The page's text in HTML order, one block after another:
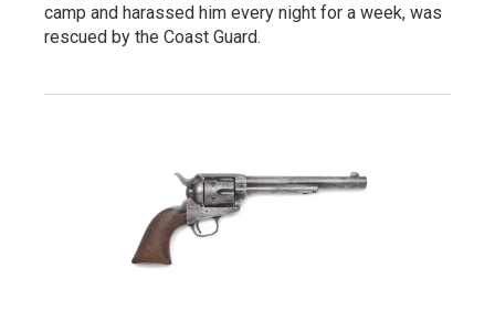
camp and harassed him every night for a week, was
rescued by the Coast Guard.